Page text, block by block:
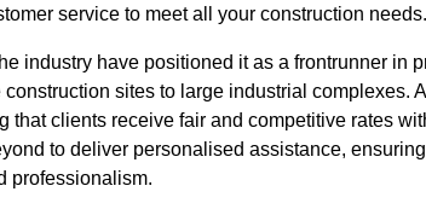
service to meet all your construction needs.
industry have positioned it as a frontrunner in
sites to large industrial complexes.
that clients receive fair and competitive rates
to deliver personalised assistance,
professionalism.